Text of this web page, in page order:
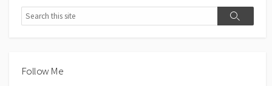
Search
Search
Follow Me